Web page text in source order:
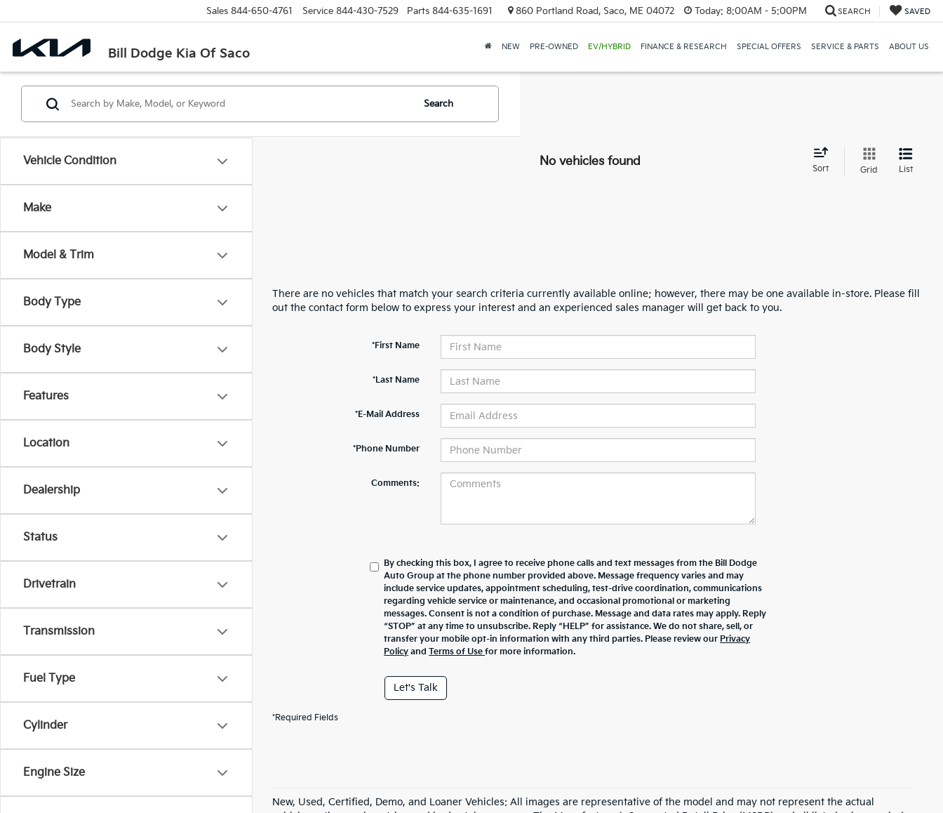
Bill Dodge Kia Of Saco
Sales 844-650-4761 Service 844-430-7529 Parts 844-635-1691 860 Portland Road, Saco, ME 04072 Today: 8:00AM - 5:00PM SEARCH SAVED
NEW PRE-OWNED EV/HYBRID FINANCE & RESEARCH SPECIAL OFFERS SERVICE & PARTS ABOUT US
Vehicle Condition
Make
Model & Trim
Body Type
Body Style
Features
Location
Dealership
Status
Drivetrain
Transmission
Fuel Type
Cylinder
Engine Size
Search
No vehicles found
Sort Grid List
There are no vehicles that match your search criteria currently available online; however, there may be one available in-store. Please fill
out the contact form below to express your interest and an experienced sales manager will get back to you.
*First Name
*Last Name
*E-Mail Address
*Phone Number
Comments:
By checking this box, I agree to receive phone calls and text messages from the Bill Dodge
Auto Group at the phone number provided above. Message frequency varies and may
include service updates, appointment scheduling, test-drive coordination, communications
regarding vehicle service or maintenance, and occasional promotional or marketing
messages. Consent is not a condition of purchase. Message and data rates may apply. Reply
“STOP” at any time to unsubscribe. Reply “HELP” for assistance. We do not share, sell, or
transfer your mobile opt-in information with any third parties. Please review our Privacy
Policy andTerms of Usefor more information.
Let's Talk
*Required Fields
New, Used, Certified, Demo, and Loaner Vehicles: All images are representative of the model and may not represent the actual